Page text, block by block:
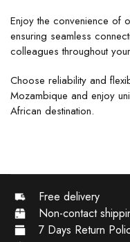
Enjoy the convenience of
ensuring seamless
colleagues throughout
Choose reliability and
Mozambique and enjoy
African destination.
Free delivery
Non-contact
7 Days Return